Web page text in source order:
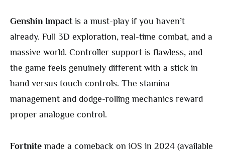
Genshin Impactis a must-play if you haven’t
already. Full 3D exploration, real-time combat, and a
massive world. Controller support is flawless, and
the game feels genuinely different with a stick in
hand versus touch controls. The stamina
management and dodge-rolling mechanics reward
proper analogue control.
Fortnite made a comeback on iOS in 2024 (available